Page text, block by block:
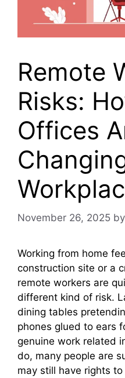
Remote
Risks:
Offices
November 26, 2025 by
Working from home
construction site or a
remote workers are
different kind of risk.
dining tables
phones glued to ears
genuine work related
do, many people are
may still have rights